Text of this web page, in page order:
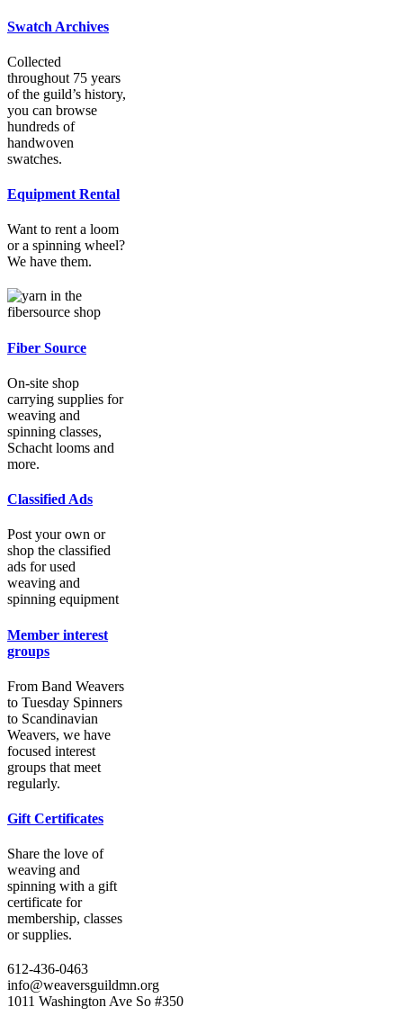
Swatch Archives
Collected
throughout 75 years
of the guild’s history,
you can browse
hundreds of
handwoven
swatches.
Equipment Rental
Want to rent a loom
or a spinning wheel?
We have them.
Fiber Source
On-site shop
carrying supplies for
weaving and
spinning classes,
Schacht looms and
more.
Classified Ads
Post your own or
shop the classified
ads for used
weaving and
spinning equipment
Member interest
groups
From Band Weavers
to Tuesday Spinners
to Scandinavian
Weavers, we have
focused interest
groups that meet
regularly.
Gift Certificates
Share the love of
weaving and
spinning with a gift
certificate for
membership, classes
or supplies.
612-436-0463
info@weaversguildmn.org
1011 Washington Ave So #350